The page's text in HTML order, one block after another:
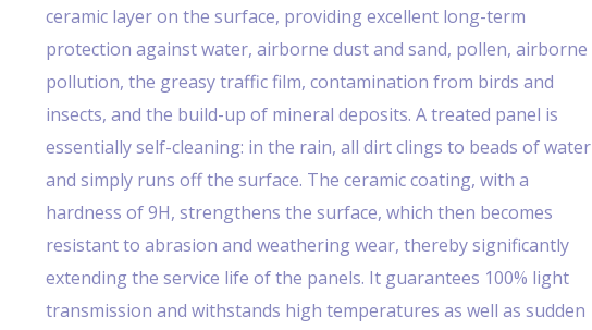
ceramic layer on the surface, providing excellent long-term
protection against water, airborne dust and sand, pollen, airborne
pollution, the greasy traffic film, contamination from birds and
insects, and the build-up of mineral deposits. A treated panel is
essentially self-cleaning: in the rain, all dirt clings to beads of water
and simply runs off the surface. The ceramic coating, with a
hardness of 9H, strengthens the surface, which then becomes
resistant to abrasion and weathering wear, thereby significantly
extending the service life of the panels. It guarantees 100% light
transmission and withstands high temperatures as well as sudden